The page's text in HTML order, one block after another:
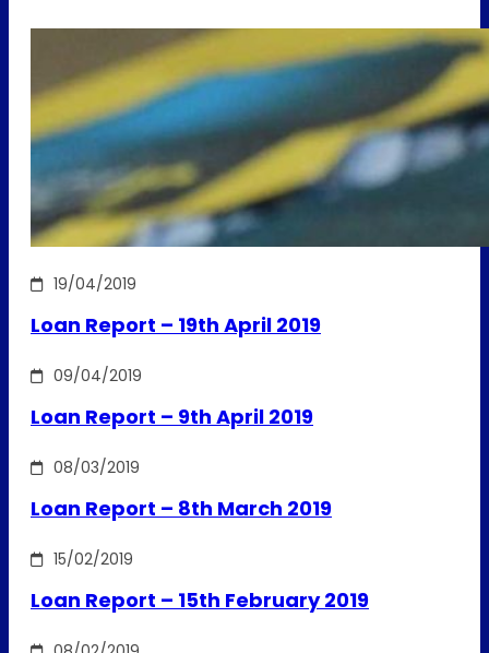
19/04/2019
Loan Report – 19th April 2019
09/04/2019
Loan Report – 9th April 2019
08/03/2019
Loan Report – 8th March 2019
15/02/2019
Loan Report – 15th February 2019